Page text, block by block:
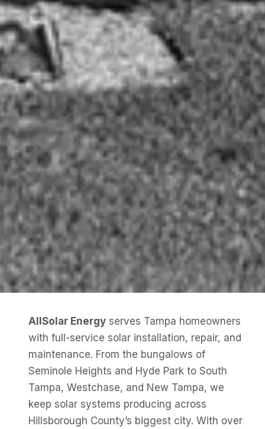
AllSolar Energy serves Tampa homeowners
with full-service solar installation, repair, and
maintenance. From the bungalows of
Seminole Heights and Hyde Park to South
Tampa, Westchase, and New Tampa, we
keep solar systems producing across
Hillsborough County’s biggest city. With over